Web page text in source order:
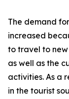
The demand
increased
to travel to
as well as the
activities. As a
in the tourist